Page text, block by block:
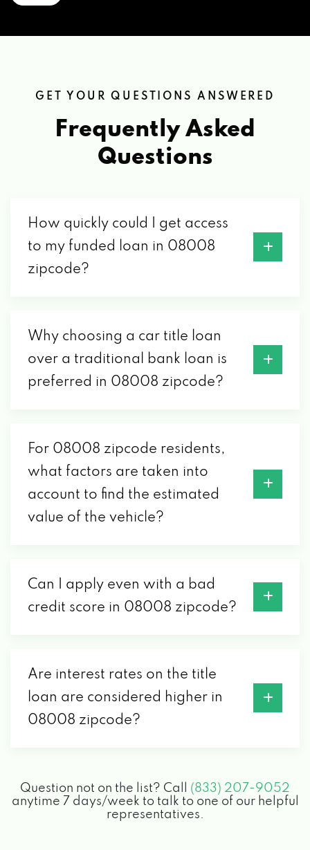
GET YOUR QUESTIONS ANSWERED
Frequently Asked
Questions
How quickly could I get access
to my funded loan in 08008
zipcode?
Why choosing a car title loan
over a traditional bank loan is
preferred in 08008 zipcode?
For 08008 zipcode residents,
what factors are taken into
account to find the estimated
value of the vehicle?
Can I apply even with a bad
credit score in 08008 zipcode?
Are interest rates on the title
loan are considered higher in
08008 zipcode?
Question not on the list? Call (833) 207-9052
anytime 7 days/week to talk to one of our helpful
representatives.